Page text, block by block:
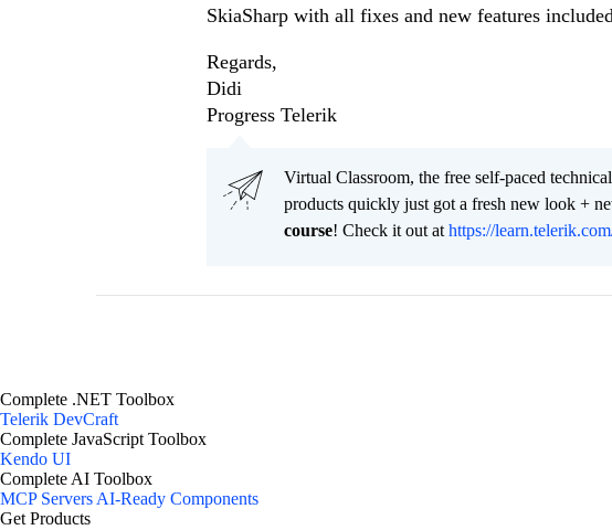
SkiaSharp with all fixes and new features
Regards,
Didi
Progress Telerik
Virtual Classroom, the free self-paced
products quickly just got a fresh new look +
course! Check it out at https://
Complete .NET Toolbox
Telerik DevCraft
Complete JavaScript Toolbox
Kendo UI
Complete AI Toolbox
MCP ServersAI-Ready Components
Get Products